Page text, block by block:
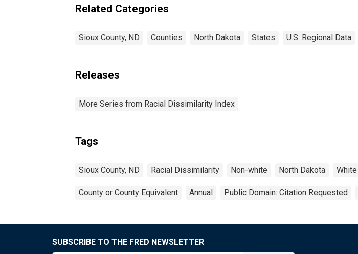
Related Categories
Sioux County, ND Counties North Dakota States U.S. Regional Data
Releases
More Series from Racial Dissimilarity Index
Tags
Sioux County, ND Racial Dissimilarity Non-white North Dakota White
County or County Equivalent Annual Public Domain: Citation Requested
SUBSCRIBE TO THE FRED NEWSLETTER